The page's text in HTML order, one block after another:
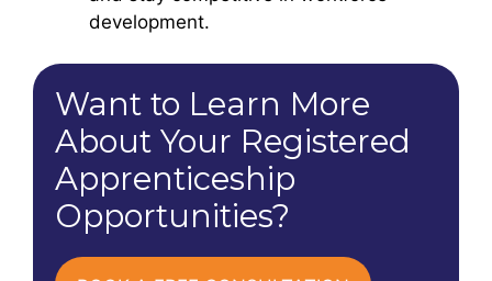
development.
Want to Learn More
About Your Registered
Apprenticeship
Opportunities?